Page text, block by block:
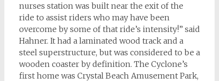
nurses station was built near the exit of the
ride to assist riders who may have been
overcome by some of that ride’s intensity!” said
Hahner. It had a laminated wood track and a
steel superstructure, but was considered to be a
wooden coaster by definition. The Cyclone’s
first home was Crystal Beach Amusement Park,